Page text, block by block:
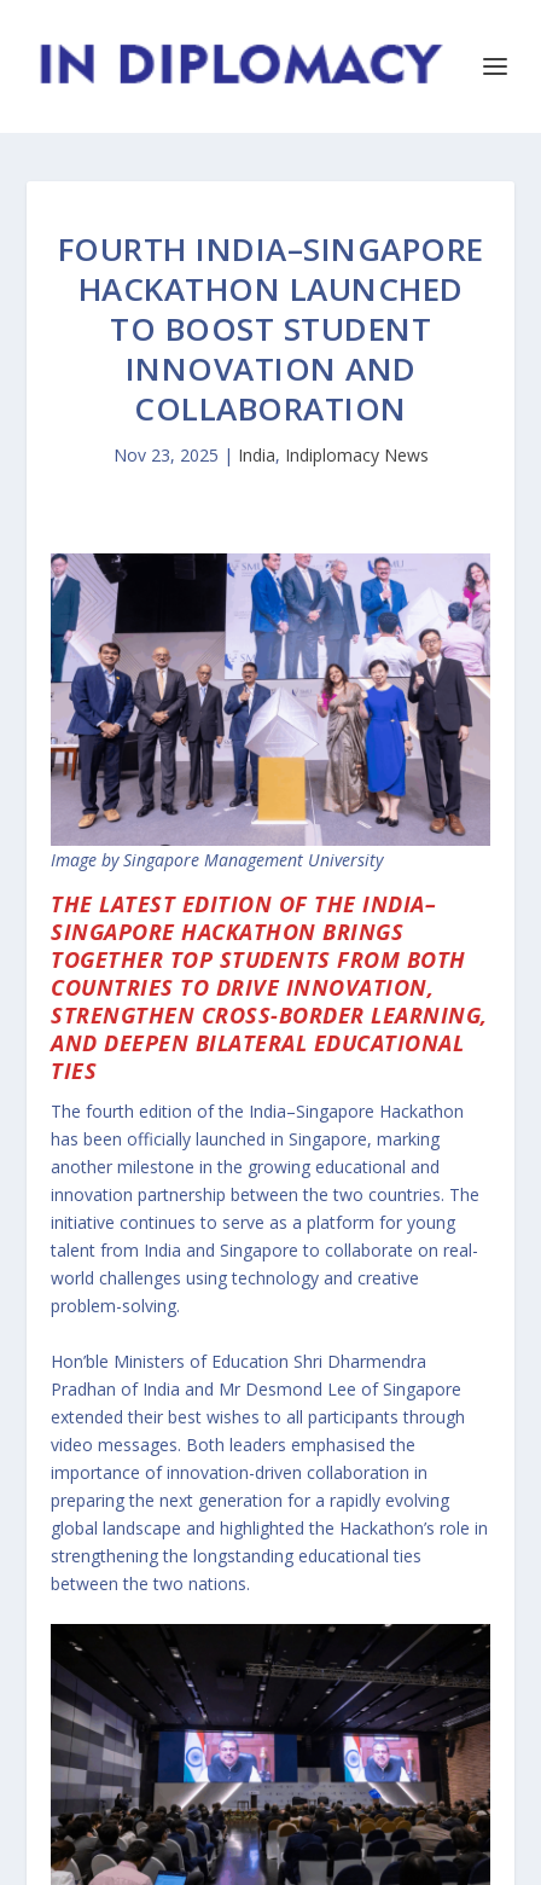
FOURTH INDIA–SINGAPORE
HACKATHON LAUNCHED
TO BOOST STUDENT
INNOVATION AND
COLLABORATION
Nov 23, 2025 | India, Indiplomacy News
Image by Singapore Management University
THE LATEST EDITION OF THE INDIA–
SINGAPORE HACKATHON BRINGS
TOGETHER TOP STUDENTS FROM BOTH
COUNTRIES TO DRIVE INNOVATION,
STRENGTHEN CROSS-BORDER LEARNING,
AND DEEPEN BILATERAL EDUCATIONAL
TIES
The fourth edition of the India–Singapore Hackathon
has been officially launched in Singapore, marking
another milestone in the growing educational and
innovation partnership between the two countries. The
initiative continues to serve as a platform for young
talent from India and Singapore to collaborate on real-
world challenges using technology and creative
problem-solving.
Hon’ble Ministers of Education Shri Dharmendra
Pradhan of India and Mr Desmond Lee of Singapore
extended their best wishes to all participants through
video messages. Both leaders emphasised the
importance of innovation-driven collaboration in
preparing the next generation for a rapidly evolving
global landscape and highlighted the Hackathon’s role in
strengthening the longstanding educational ties
between the two nations.